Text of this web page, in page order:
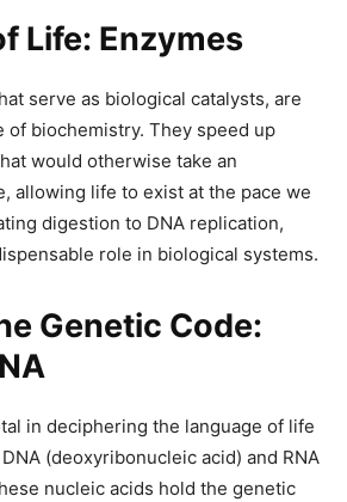
Life: Enzymes
serve as biological catalysts, are
of biochemistry. They speed up
would otherwise take an
allowing life to exist at the pace we
digestion to DNA replication,
role in biological systems.
Genetic Code:
in deciphering the language of life
(deoxyribonucleic acid) and RNA
nucleic acids hold the genetic